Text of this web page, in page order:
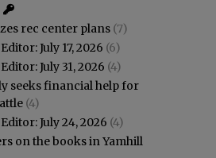
rec center plans (7)
July 17, 2026 (6)
July 31, 2026 (4)
seeks financial help for
(4)
July 24, 2026 (4)
on the books in Yamhill